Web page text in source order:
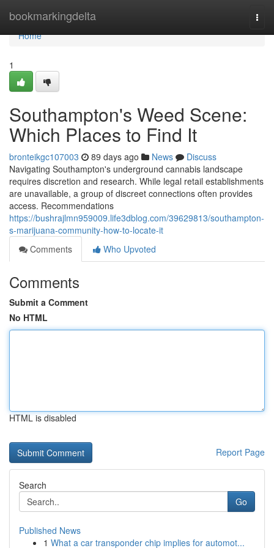
bookmarkingdelta
Home
Home
1
Southampton's Weed Scene:
Which Places to Find It
bronteikgc107003 89 days ago News
Discuss
Navigating Southampton's underground cannabis landscape
requires discretion and research. While legal retail establishments
are unavailable, a group of discreet connections often provides
access. Recommendations
https://bushrajlmn959009.life3dblog.com/39629813/southampton-
s-marijuana-community-how-to-locate-it
Comments
Who Upvoted
Comments
Submit a Comment
No HTML
HTML is disabled
Report Page
Search
Go
Published News
1 What a car transponder chip implies for automot...